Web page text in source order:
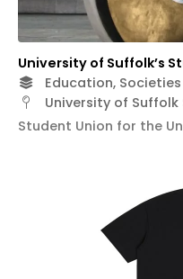
University of Suffolk’s
Education,
University of Suffolk
Student Union for the